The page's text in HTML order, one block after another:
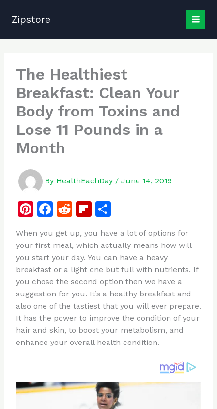
Zipstore
The Healthiest
Breakfast: Clean Your
Body from Toxins and
Lose 11 Pounds in a
Month
By HealthEachDay / June 14, 2019
Pi
te
re
st
F
c
e
b
o
o
k
R
d
di
t
Fl
b
o
ar
d
S
ar
e
When you get up, you have a lot of options for
your first meal, which actually means how will
you start your day. You can have a heavy
breakfast or a light one but full with nutrients. If
you chose the second option then we have a
suggestion for you. It’s a healthy breakfast and
also one of the tastiest that you will ever prepare.
It has the power to improve the condition of your
hair and skin, to boost your metabolism, and
enhance your overall health condition.